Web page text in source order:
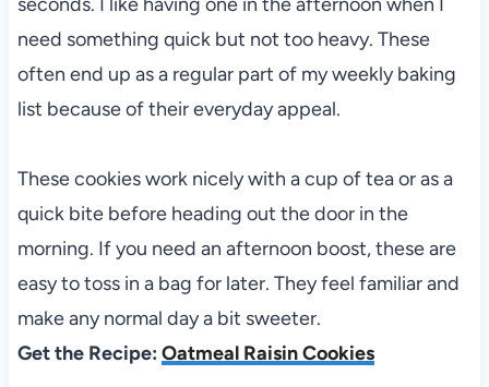
need something quick but not too heavy. These
often end up as a regular part of my weekly baking
list because of their everyday appeal.
These cookies work nicely with a cup of tea or as a
quick bite before heading out the door in the
morning. If you need an afternoon boost, these are
easy to toss in a bag for later. They feel familiar and
make any normal day a bit sweeter.
Get the Recipe: Oatmeal Raisin Cookies